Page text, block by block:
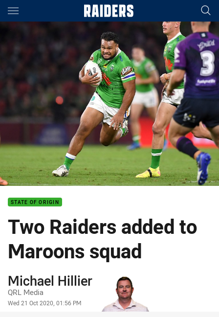
Main
You have skipped the navigation, tab for page content
STATE OF ORIGIN
Two Raiders added to
Maroons squad
Author
Michael Hillier
QRL Media
Timestamp
Wed 21 Oct 2020, 01:56 PM